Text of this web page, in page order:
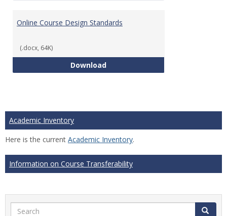
Online Course Design Standards
(.docx, 64K)
DownloadOnline Course Design Standards
Academic Inventory
Here is the current Academic Inventory.
Information on Course Transferability
Search Search